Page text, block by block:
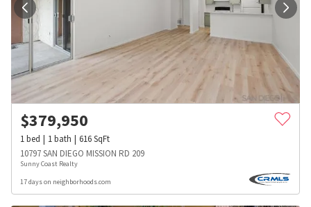
$379,950
1bed 1bath 616SqFt
10797 SAN DIEGO MISSION RD 209
Sunny Coast Realty
17 days on neighborhoods.com